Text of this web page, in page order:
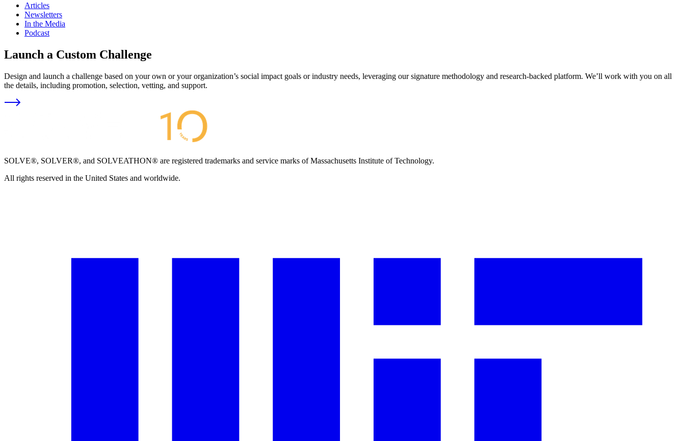
Articles
Newsletters
In the Media
Podcast
Launch a Custom Challenge
Design and launch a challenge based on your own or your organization’s social impact goals or industry needs, leveraging our signature methodology and research-backed platform. We’ll work with you on all
the details, including promotion, selection, vetting, and support.
SOLVE®, SOLVER®, and SOLVEATHON® are registered trademarks and service marks of Massachusetts Institute of Technology.
All rights reserved in the United States and worldwide.